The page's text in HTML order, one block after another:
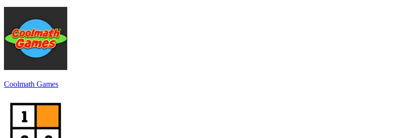
Coolmath Games